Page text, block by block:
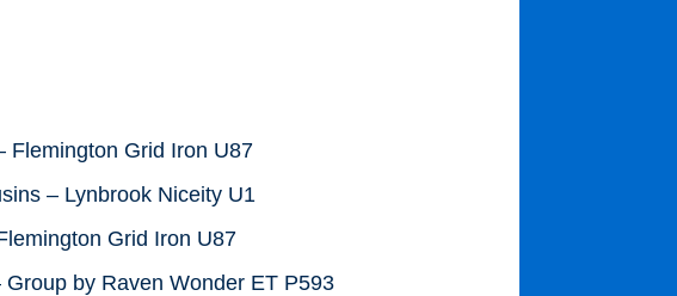
Flemington Grid Iron U87
– Lynbrook Niceity U1
Grid Iron U87
Group by Raven Wonder ET P593